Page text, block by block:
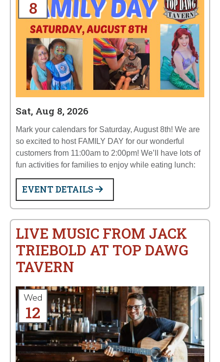
8
Sat, Aug 8, 2026
Mark your calendars for Saturday, August 8th! We are
so excited to host FAMILY DAY for our wonderful
customers from 11:00am to 2:00pm! We’ll have lots of
fun activities for families to enjoy while eating lunch:
EVENT DETAILS
LIVE MUSIC FROM JACK
TRIEBOLD AT TOP DAWG
TAVERN
Wed
12